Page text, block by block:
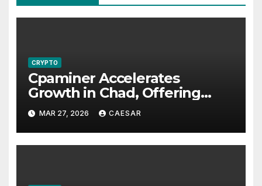
CRYPTO
Cpaminer Accelerates
Growth in Chad, Offering
New Income Streams and
Economic Opportunities
MAR 27, 2026 CAESAR